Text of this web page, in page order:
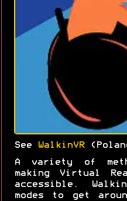
See WalkinVR
A variety of
making Virtual
accessible.
modes to get